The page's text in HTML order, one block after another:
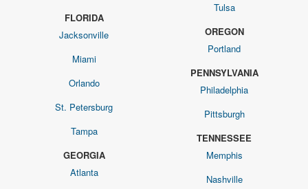
FLORIDA
Jacksonville
Miami
Orlando
St. Petersburg
Tampa
GEORGIA
Atlanta
Tulsa
OREGON
Portland
PENNSYLVANIA
Philadelphia
Pittsburgh
TENNESSEE
Memphis
Nashville